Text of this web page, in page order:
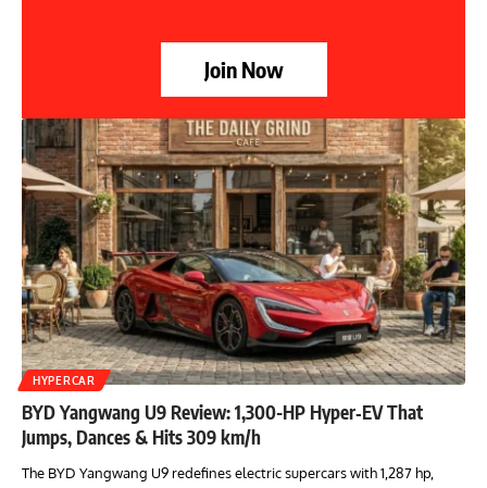
Join Now
HYPERCAR
BYD Yangwang U9 Review: 1,300-HP Hyper‑EV That
Jumps, Dances & Hits 309 km/h
The BYD Yangwang U9 redefines electric supercars with 1,287 hp,